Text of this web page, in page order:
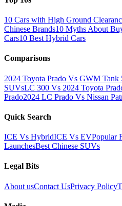
10 Cars with High Ground
Chinese Brands10 Myths About
Cars10 Best Hybrid Cars
Comparisons
2024 Toyota Prado Vs GWM Tank
SUVsLC 300 Vs 2024 Toyota
Prado2024 LC Prado Vs Nissan
Quick Search
ICE Vs HybridICE Vs EVPopular
LaunchesBest Chinese SUVs
Legal Bits
About usContact UsPrivacy Policy